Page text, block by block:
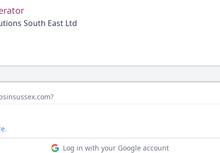
South East Ltd
Log in with your Google account